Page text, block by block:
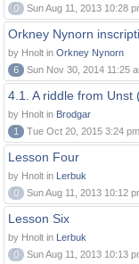
0
Sun Aug 11, 2013 10:28
Orkney Nynorn
by Hnolt in Orkney Nynorn
6
Sun Nov 30, 2014 11:25
4.1. A riddle from
by Hnolt in Brodgar
1
Tue Oct 20, 2015 3:24 pm
Lesson Four
by Hnolt in Lerbuk
0
Sun Aug 11, 2013 10:12
Lesson Six
by Hnolt in Lerbuk
0
Sun Aug 11, 2013 10:13